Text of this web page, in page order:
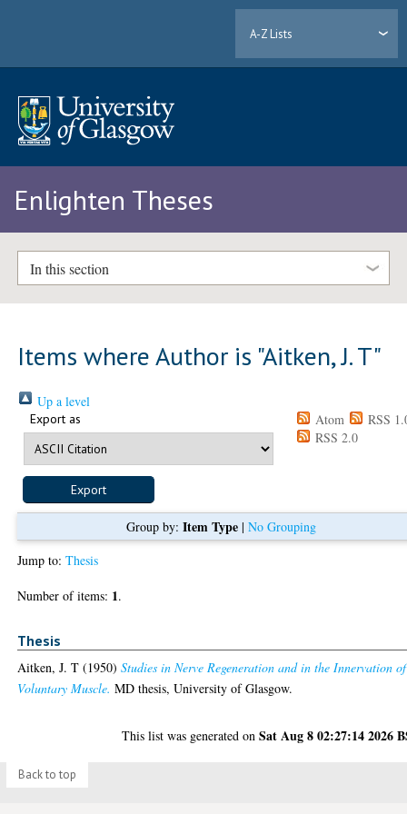
A-Z Lists
Enlighten Theses
In this section
Items where Author is "Aitken, J. T"
Up a level
Export as Atom
RSS
RSS 2.0
Group by: Item Type| No Grouping
Jump to:Thesis
Number of items: 1.
Thesis
Aitken, J. T (1950)Studies in Nerve Regeneration and in the Innervation of
Voluntary Muscle. MD thesis, University of Glasgow.
This list was generated onSat Aug 8 02:27:14 2026
Back to top